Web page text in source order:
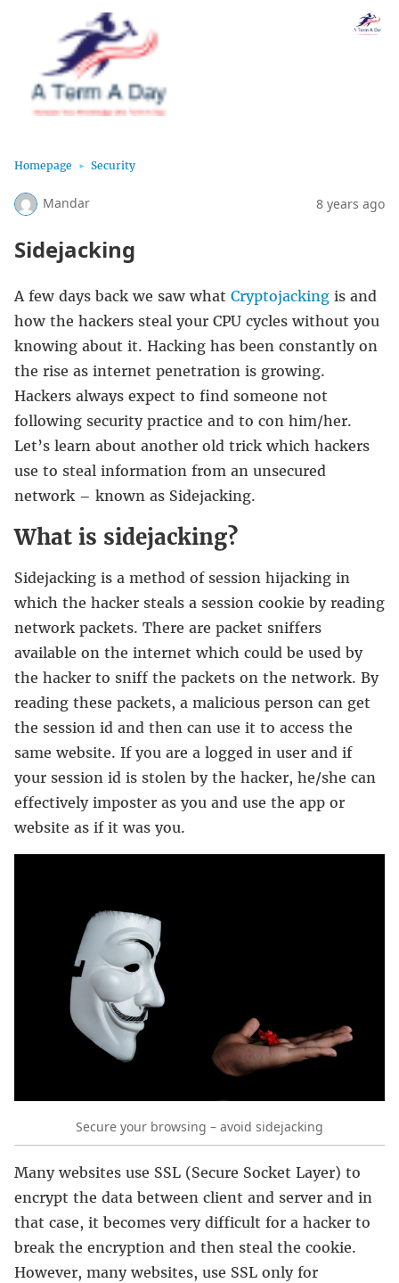
Homepage Security
Mandar 8 years ago
Sidejacking
A few days back we saw what Cryptojacking is and
how the hackers steal your CPU cycles without you
knowing about it. Hacking has been constantly on
the rise as internet penetration is growing.
Hackers always expect to find someone not
following security practice and to con him/her.
Let’s learn about another old trick which hackers
use to steal information from an unsecured
network – known as Sidejacking.
What is sidejacking?
Sidejacking is a method of session hijacking in
which the hacker steals a session cookie by reading
network packets. There are packet sniffers
available on the internet which could be used by
the hacker to sniff the packets on the network. By
reading these packets, a malicious person can get
the session id and then can use it to access the
same website. If you are a logged in user and if
your session id is stolen by the hacker, he/she can
effectively imposter as you and use the app or
website as if it was you.
Secure your browsing – avoid sidejacking
Many websites use SSL (Secure Socket Layer) to
encrypt the data between client and server and in
that case, it becomes very difficult for a hacker to
break the encryption and then steal the cookie.
However, many websites, use SSL only for